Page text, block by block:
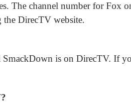
The channel number for Fox
DirecTV website.
is on DirecTV. If